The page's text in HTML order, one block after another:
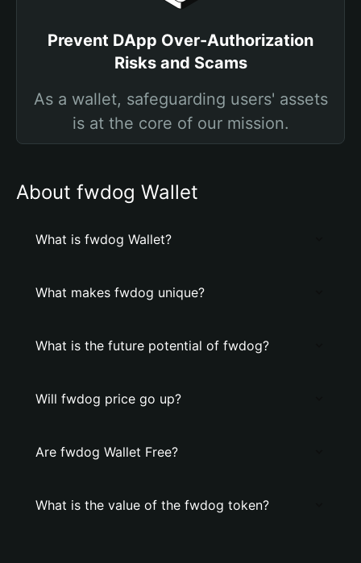
Prevent DApp Over-Authorization
Risks and Scams
As a wallet, safeguarding users' assets
is at the core of our mission.
About fwdog Wallet
What is fwdog Wallet?
What makes fwdog unique?
What is the future potential of fwdog?
Will fwdog price go up?
Are fwdog Wallet Free?
What is the value of the fwdog token?